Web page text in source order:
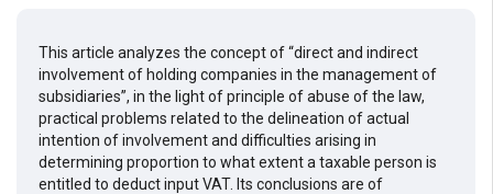
This article analyzes the concept of “direct and indirect
involvement of holding companies in the management of
subsidiaries”, in the light of principle of abuse of the law,
practical problems related to the delineation of actual
intention of involvement and difficulties arising in
determining proportion to what extent a taxable person is
entitled to deduct input VAT. Its conclusions are of